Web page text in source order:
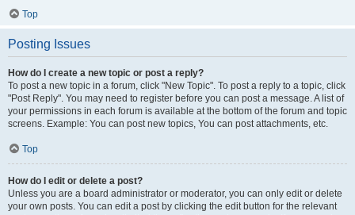
Top
Posting Issues
How do I create a new topic or post a reply?
To post a new topic in a forum, click "New Topic". To post a reply to a topic, click
"Post Reply". You may need to register before you can post a message. A list of
your permissions in each forum is available at the bottom of the forum and topic
screens. Example: You can post new topics, You can post attachments, etc.
Top
How do I edit or delete a post?
Unless you are a board administrator or moderator, you can only edit or delete
your own posts. You can edit a post by clicking the edit button for the relevant